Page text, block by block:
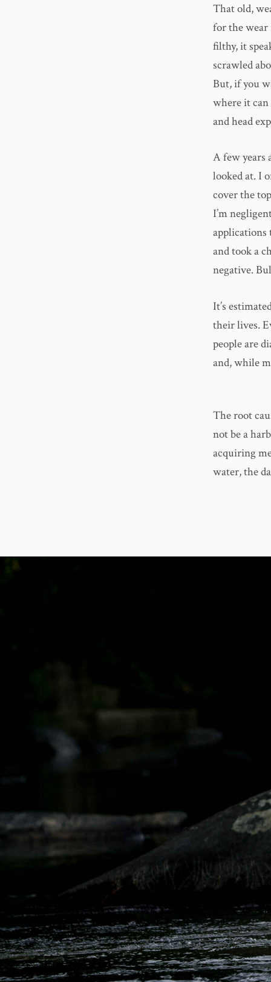
That old,
for the wear
filthy, it
scrawled
But, if you
where it
and head
A few years
looked at. I
cover the
I’m
applications
and took a
negative.
It’s
their lives.
people are
and, while
The root
not be a
acquiring
water, the